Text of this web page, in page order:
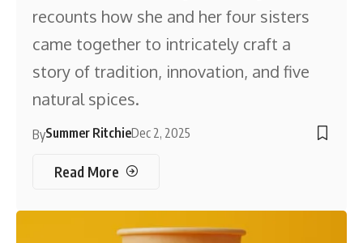
recounts how she and her four sisters
came together to intricately craft a
story of tradition, innovation, and five
natural spices.
BySummer RitchieDec 2, 2025
Read More